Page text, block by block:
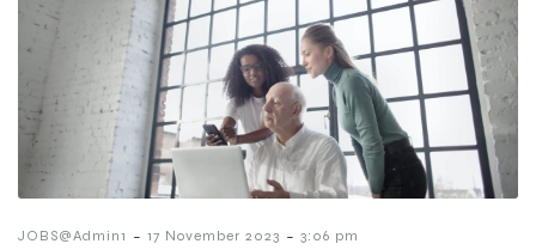
JOBS@Admin1 - 17 November 2023 - 3:06 pm